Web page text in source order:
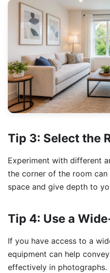
Tip 3: Select the
Experiment with different
the corner of the room
space and give depth to
Tip 4: Use a
If you have access to a
equipment can help
effectively in photographs.